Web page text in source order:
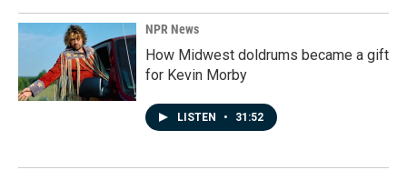
NPR News
How Midwest doldrums became a gift
for Kevin Morby
LISTEN • 31:52